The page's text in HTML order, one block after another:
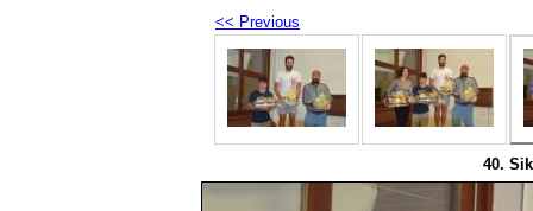
<< Previous
40.